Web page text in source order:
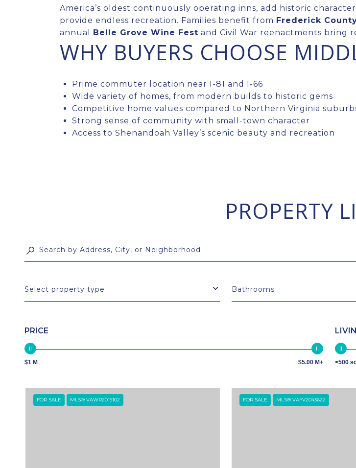
America’s oldest continuously operating inns, add historic
provide endless recreation. Families benefit from Frederick
annual Belle Grove Wine Fest and Civil War reenactments bring
WHY BUYERS CHOOSE
Prime commuter location near I-81 and I-66
Wide variety of homes, from modern builds to historic gems
Competitive home values compared to Northern Virginia
Strong sense of community with small-town character
Access to Shenandoah Valley’s scenic beauty and recreation
PROPERTY
Select property type Bathrooms
PRICE
$1 M $5.00 M+ <500
FOR SALE MLS® VAWR2015102 FOR SALE MLS® VAFV2043622